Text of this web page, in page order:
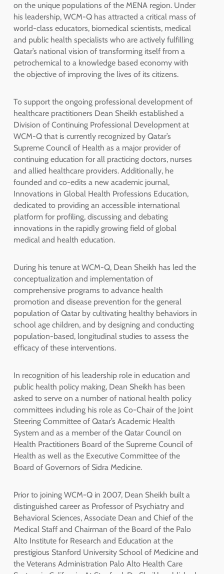
on the unique populations of the MENA region. Under
his leadership, WCM-Q has attracted a critical mass of
world-class educators, biomedical scientists, medical
and public health specialists who are actively fulfilling
Qatar’s national vision of transforming itself from a
petrochemical to a knowledge based economy with
the objective of improving the lives of its citizens.
To support the ongoing professional development of
healthcare practitioners Dean Sheikh established a
Division of Continuing Professional Development at
WCM-Q that is currently recognized by Qatar’s
Supreme Council of Health as a major provider of
continuing education for all practicing doctors, nurses
and allied healthcare providers. Additionally, he
founded and co-edits a new academic journal,
Innovations in Global Health Professions Education,
dedicated to providing an accessible international
platform for profiling, discussing and debating
innovations in the rapidly growing field of global
medical and health education.
During his tenure at WCM-Q, Dean Sheikh has led the
conceptualization and implementation of
comprehensive programs to advance health
promotion and disease prevention for the general
population of Qatar by cultivating healthy behaviors in
school age children, and by designing and conducting
population-based, longitudinal studies to assess the
efficacy of these interventions.
In recognition of his leadership role in education and
public health policy making, Dean Sheikh has been
asked to serve on a number of national health policy
committees including his role as Co-Chair of the Joint
Steering Committee of Qatar’s Academic Health
System and as a member of the Qatar Council on
Health Practitioners Board of the Supreme Council of
Health as well as the Executive Committee of the
Board of Governors of Sidra Medicine.
Prior to joining WCM-Q in 2007, Dean Sheikh built a
distinguished career as Professor of Psychiatry and
Behavioral Sciences, Associate Dean and Chief of the
Medical Staff and Chairman of the Board of the Palo
Alto Institute for Research and Education at the
prestigious Stanford University School of Medicine and
the Veterans Administration Palo Alto Health Care